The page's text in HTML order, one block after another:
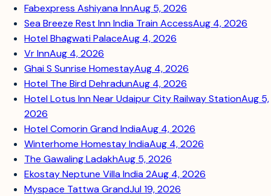
Fabexpress Ashiyana InnAug 5, 2026
Sea Breeze Rest Inn India Train AccessAug 4, 2026
Hotel Bhagwati PalaceAug 4, 2026
Vr InnAug 4, 2026
Ghai S Sunrise HomestayAug 4, 2026
Hotel The Bird DehradunAug 4, 2026
Hotel Lotus Inn Near Udaipur City Railway StationAug 5,
2026
Hotel Comorin Grand IndiaAug 4, 2026
Winterhome Homestay IndiaAug 4, 2026
The Gawaling LadakhAug 5, 2026
Ekostay Neptune Villa India 2Aug 4, 2026
Myspace Tattwa GrandJul 19, 2026